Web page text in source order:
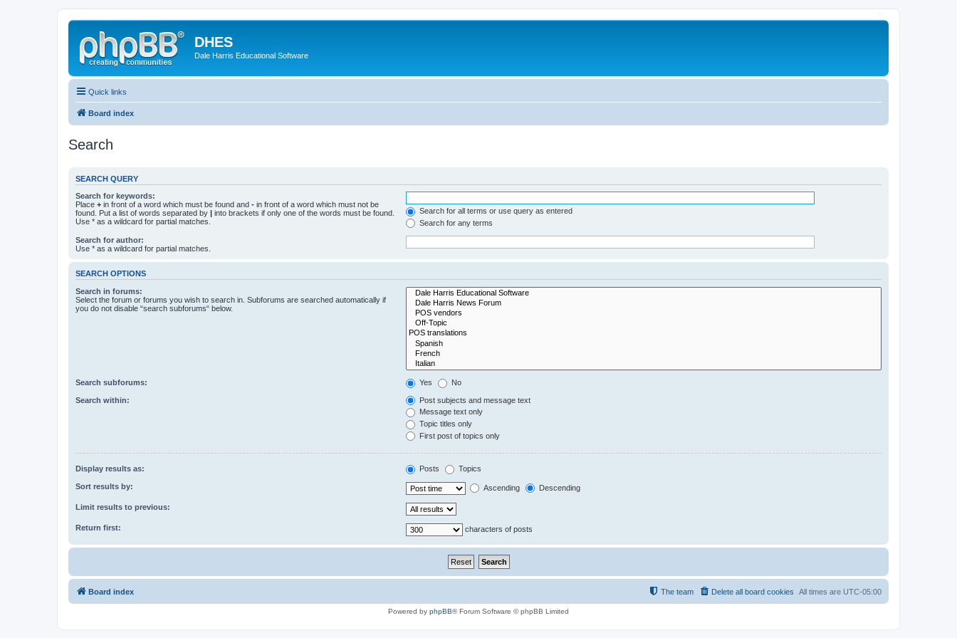
DHES
Dale Harris Educational Software
Quick links
Board index
Search
SEARCH QUERY
Search for keywords:
Place + in front of a word which must be found and - in front of a word which must not be
found. Put a list of words separated by | into brackets if only one of the words must be found.
Use * as a wildcard for partial matches.
Search for all terms or use query as entered
Search for any terms
Search for author:
Use * as a wildcard for partial matches.
SEARCH OPTIONS
Search in forums:
Select the forum or forums you wish to search in. Subforums are searched automatically if
you do not disable “search subforums“ below.
Search subforums: Yes No
Search within:
Post subjects and message text
Message text only
Topic titles only
First post of topics only
Display results as: Posts Topics
Sort results by: Ascending Descending
Limit results to previous:
Return first: characters of posts
Board index All times are UTC-05:00
Delete all board cookies
The team
Powered by phpBB® Forum Software © phpBB Limited